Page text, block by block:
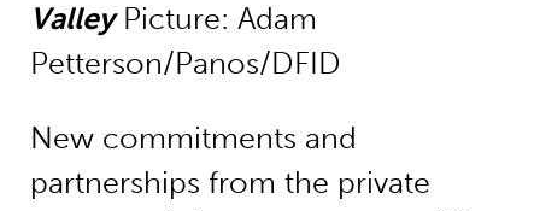
ValleyPicture: Adam
Petterson/Panos/DFID
New commitments and
partnerships from the private